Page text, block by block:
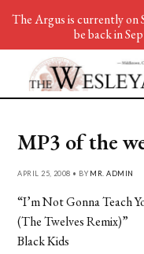
MP3 of the
APRIL 25, 2008 • BY MR. ADMIN
“I’m Not Gonna Teach
(The Twelves Remix)”
Black Kids
The Argus is currently on
be back in